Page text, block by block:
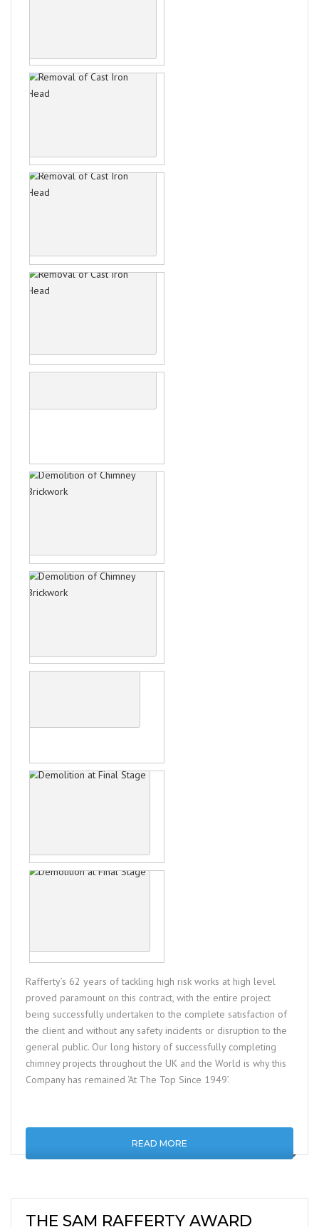
Rafferty’s 62 years of tackling high risk works at high level
proved paramount on this contract, with the entire project
being successfully undertaken to the complete satisfaction of
the client and without any safety incidents or disruption to the
general public. Our long history of successfully completing
chimney projects throughout the UK and the World is why this
Company has remained ‘At The Top Since 1949’.
READ MORE
THE SAM RAFFERTY AWARD